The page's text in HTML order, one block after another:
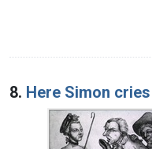
8. Here Simon